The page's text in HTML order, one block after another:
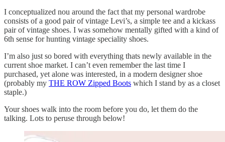
I conceptualized nou around the fact that my personal wardrobe
consists of a good pair of vintage Levi’s, a simple tee and a kickass
pair of vintage shoes. I was somehow mentally gifted with a kind of
6th sense for hunting vintage speciality shoes.
I’m also just so bored with everything thats newly available in the
current shoe market. I can’t even remember the last time I
purchased, yet alone was interested, in a modern designer shoe
(probably my THE ROW Zipped Boots which I stand by as a closet
staple.)
Your shoes walk into the room before you do, let them do the
talking. Lots to peruse through below!